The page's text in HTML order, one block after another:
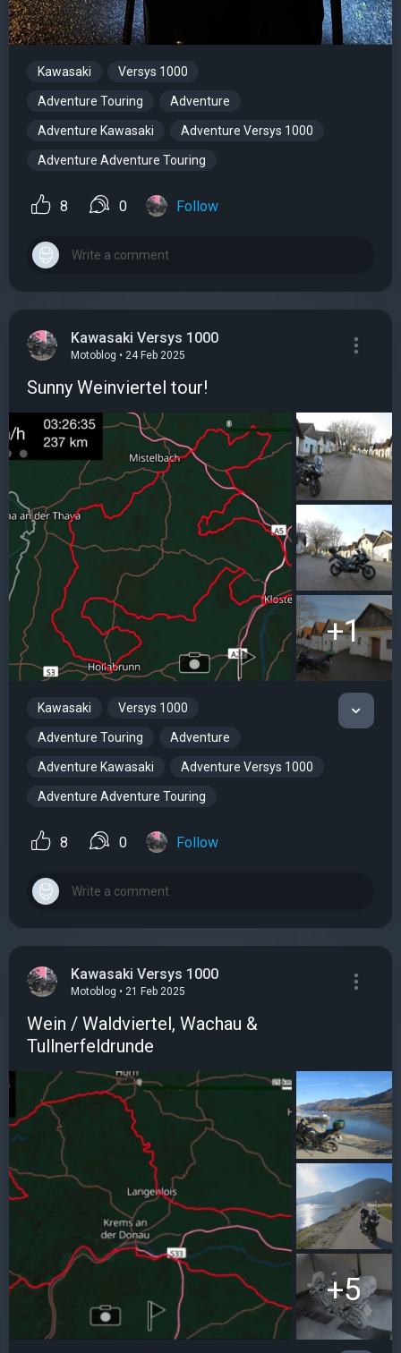
Kawasaki Versys 1000
Adventure Touring Adventure
Adventure Kawasaki Adventure Versys 1000
Adventure Adventure Touring
8 0 Follow
Kawasaki Versys 1000
Motoblog • 24 Feb 2025
Sunny Weinviertel tour!
+1
Kawasaki Versys 1000
Adventure Touring Adventure
Adventure Kawasaki Adventure Versys 1000
Adventure Adventure Touring
8 0 Follow
Kawasaki Versys 1000
Motoblog • 21 Feb 2025
Wein / Waldviertel, Wachau &
Tullnerfeldrunde
+5